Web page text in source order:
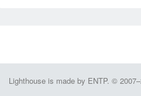
Lighthouse is made by ENTP. ©